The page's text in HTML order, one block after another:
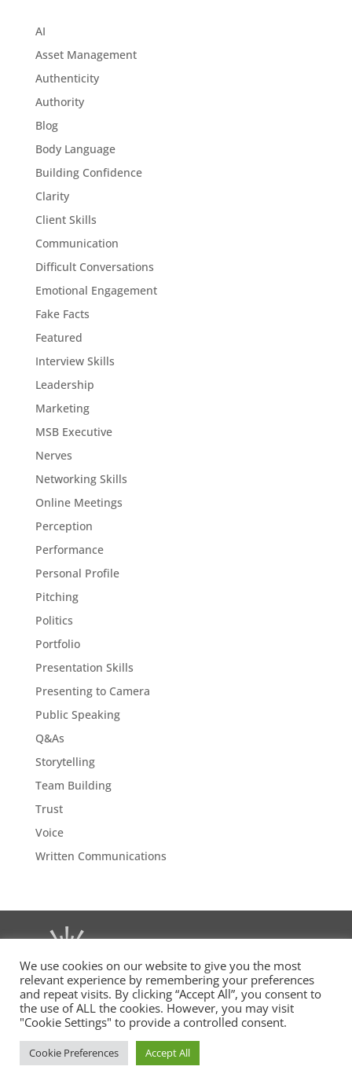
AI
Asset Management
Authenticity
Authority
Blog
Body Language
Building Confidence
Clarity
Client Skills
Communication
Difficult Conversations
Emotional Engagement
Fake Facts
Featured
Interview Skills
Leadership
Marketing
MSB Executive
Nerves
Networking Skills
Online Meetings
Perception
Performance
Personal Profile
Pitching
Politics
Portfolio
Presentation Skills
Presenting to Camera
Public Speaking
Q&As
Storytelling
Team Building
Trust
Voice
Written Communications
(c)msbexecutive 2015–2025. All rights reserved. MSB
Executive, The Chandlery, 50 Westminster Bridge Road,
London SE1 7QY.
We use cookies on our website to give you the most
relevant experience by remembering your preferences
and repeat visits. By clicking “Accept All”, you consent to
the use of ALL the cookies. However, you may visit
"Cookie Settings" to provide a controlled consent.
Cookie Preferences Accept All